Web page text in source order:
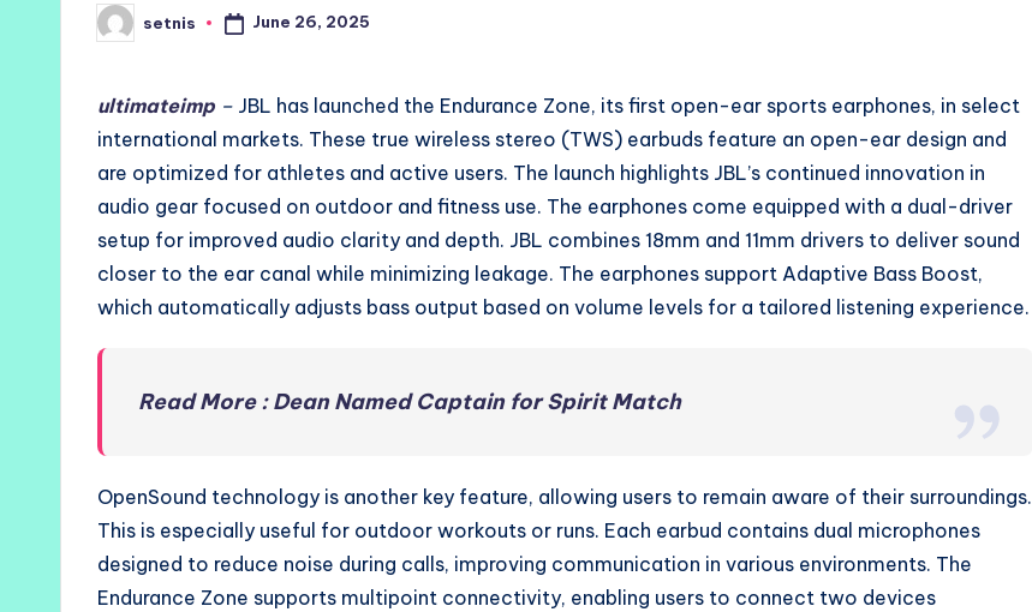
Posted
by
setnis June 26, 2025
ultimateimp – JBL has launched the Endurance Zone, its first open-ear sports earphones, in select
international markets. These true wireless stereo (TWS) earbuds feature an open-ear design and
are optimized for athletes and active users. The launch highlights JBL’s continued innovation in
audio gear focused on outdoor and fitness use. The earphones come equipped with a dual-driver
setup for improved audio clarity and depth. JBL combines 18mm and 11mm drivers to deliver sound
closer to the ear canal while minimizing leakage. The earphones support Adaptive Bass Boost,
which automatically adjusts bass output based on volume levels for a tailored listening experience.
Read More : Dean Named Captain for Spirit Match
OpenSound technology is another key feature, allowing users to remain aware of their surroundings.
This is especially useful for outdoor workouts or runs. Each earbud contains dual microphones
designed to reduce noise during calls, improving communication in various environments. The
Endurance Zone supports multipoint connectivity, enabling users to connect two devices